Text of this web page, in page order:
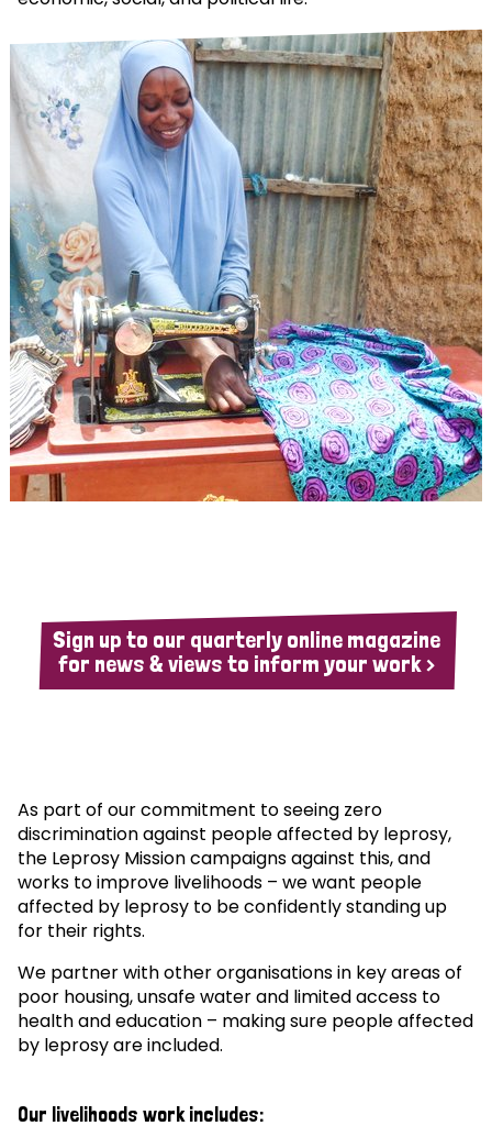
Sign up to our quarterly online magazine
for news & views to inform your work >
As part of our commitment to seeing zero
discrimination against people affected by leprosy,
the Leprosy Mission campaigns against this, and
works to improve livelihoods – we want people
affected by leprosy to be confidently standing up
for their rights.
We partner with other organisations in key areas of
poor housing, unsafe water and limited access to
health and education – making sure people affected
by leprosy are included.
Our livelihoods work includes: